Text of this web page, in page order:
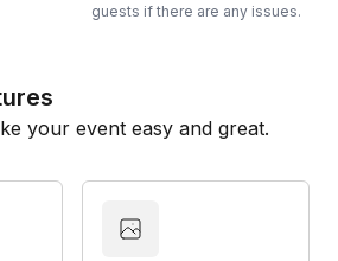
guests if there are any issues.
your event easy and great.